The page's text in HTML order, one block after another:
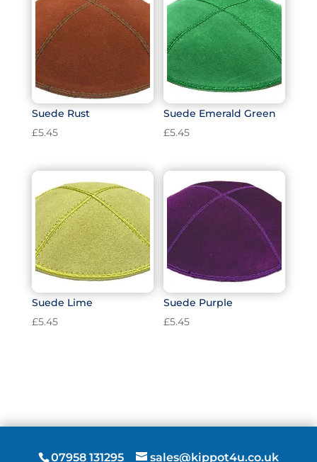
Suede Rust
£5.45
Suede Emerald Green
£5.45
Suede Lime
£5.45
Suede Purple
£5.45
07958 131295 sales@kippot4u.co.uk